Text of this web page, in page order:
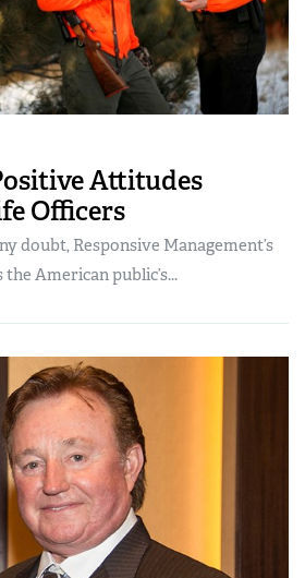
Attitudes
Officers
doubt, Responsive Management’s
American public’s...